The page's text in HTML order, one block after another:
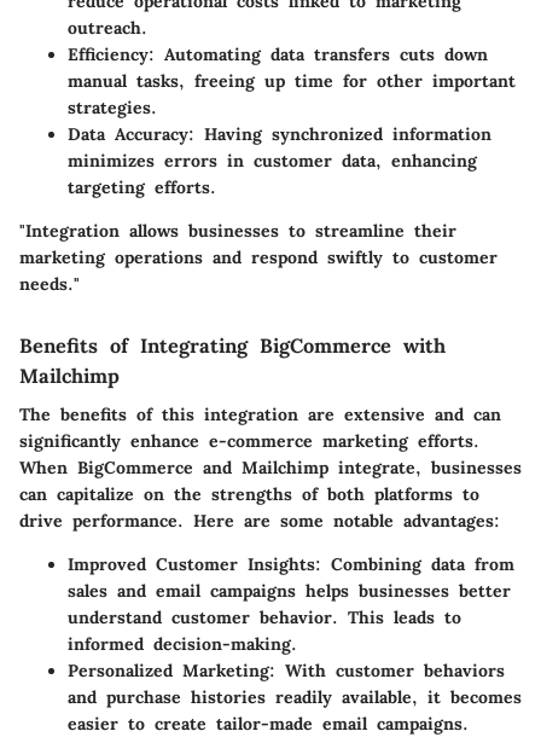
outreach.
Efficiency: Automating data transfers cuts down
manual tasks, freeing up time for other important
strategies.
Data Accuracy: Having synchronized information
minimizes errors in customer data, enhancing
targeting efforts.
"Integration allows businesses to streamline their
marketing operations and respond swiftly to customer
needs."
Benefits of Integrating BigCommerce with
Mailchimp
The benefits of this integration are extensive and can
significantly enhance e-commerce marketing efforts.
When BigCommerce and Mailchimp integrate, businesses
can capitalize on the strengths of both platforms to
drive performance. Here are some notable advantages:
Improved Customer Insights: Combining data from
sales and email campaigns helps businesses better
understand customer behavior. This leads to
informed decision-making.
Personalized Marketing: With customer behaviors
and purchase histories readily available, it becomes
easier to create tailor-made email campaigns.